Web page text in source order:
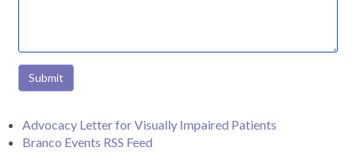
Submit
Advocacy Letter for Visually Impaired Patients
Branco Events RSS Feed